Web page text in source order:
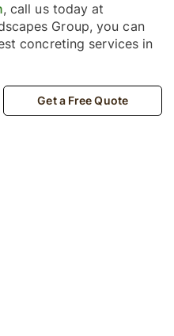
, call us today at
Group, you can
concreting services in
Get a Free Quote